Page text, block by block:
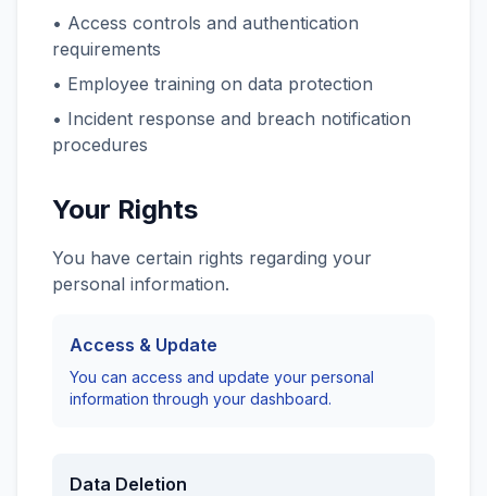
• Access controls and authentication
requirements
• Employee training on data protection
• Incident response and breach notification
procedures
Your Rights
You have certain rights regarding your
personal information.
Access & Update
You can access and update your personal
information through your dashboard.
Data Deletion